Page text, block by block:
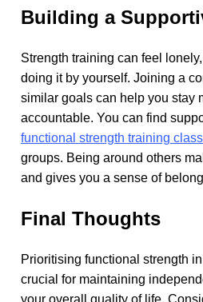
Building a
Strength training can feel
doing it by yourself. Joining a
similar goals can help you stay
accountable. You can find
functional strength training
groups. Being around others
and gives you a sense of
Final Thoughts
Prioritising functional strength
crucial for maintaining
your overall quality of life.